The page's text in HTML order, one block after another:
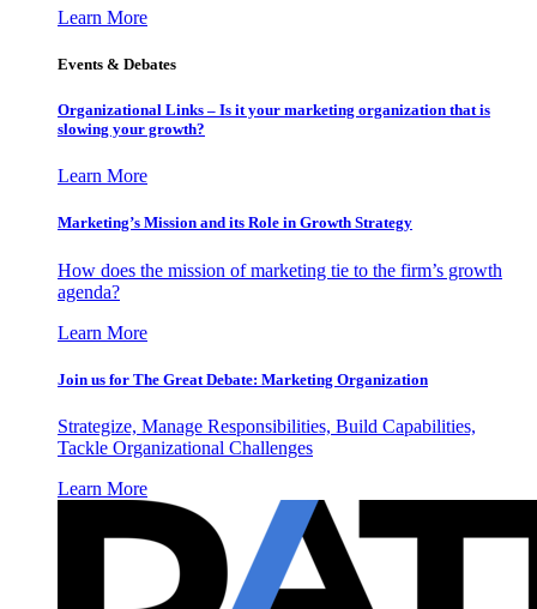
Learn More
Events & Debates
Organizational Links – Is it your marketing organization that is
slowing your growth?
Learn More
Marketing’s Mission and its Role in Growth Strategy
How does the mission of marketing tie to the firm’s growth
agenda?
Learn More
Join us for The Great Debate: Marketing Organization
Strategize, Manage Responsibilities, Build Capabilities,
Tackle Organizational Challenges
Learn More